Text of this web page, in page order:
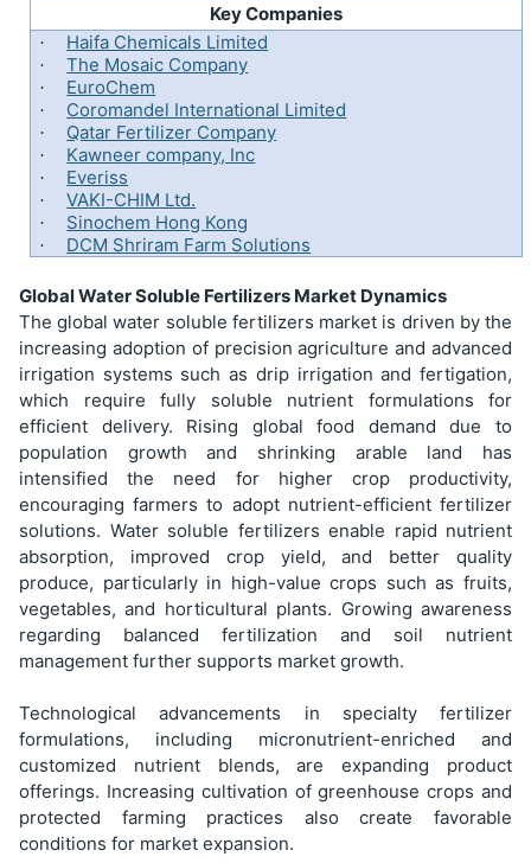
Key Companies
· Haifa Chemicals Limited
· The Mosaic Company
· EuroChem
· Coromandel International Limited
· Qatar Fertilizer Company
· Kawneer company, Inc
· Everiss
· VAKI-CHIM Ltd.
· Sinochem Hong Kong
· DCM Shriram Farm Solutions
Global Water Soluble Fertilizers Market Dynamics
The global water soluble fertilizers market is driven by the
increasing adoption of precision agriculture and advanced
irrigation systems such as drip irrigation and fertigation,
which require fully soluble nutrient formulations for
efficient delivery. Rising global food demand due to
population growth and shrinking arable land has
intensified the need for higher crop productivity,
encouraging farmers to adopt nutrient-efficient fertilizer
solutions. Water soluble fertilizers enable rapid nutrient
absorption, improved crop yield, and better quality
produce, particularly in high-value crops such as fruits,
vegetables, and horticultural plants. Growing awareness
regarding balanced fertilization and soil nutrient
management further supports market growth.
Technological advancements in specialty fertilizer
formulations, including micronutrient-enriched and
customized nutrient blends, are expanding product
offerings. Increasing cultivation of greenhouse crops and
protected farming practices also create favorable
conditions for market expansion.